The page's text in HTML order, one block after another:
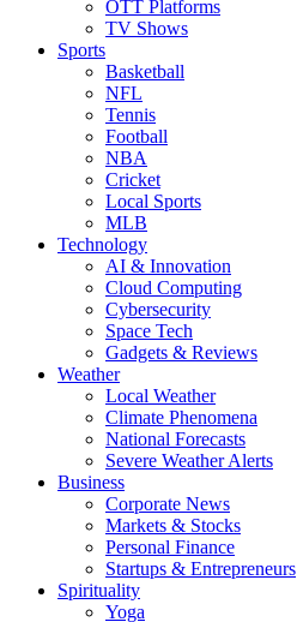
OTT Platforms
TV Shows
Sports
Basketball
NFL
Tennis
Football
NBA
Cricket
Local Sports
MLB
Technology
AI & Innovation
Cloud Computing
Cybersecurity
Space Tech
Gadgets & Reviews
Weather
Local Weather
Climate Phenomena
National Forecasts
Severe Weather Alerts
Business
Corporate News
Markets & Stocks
Personal Finance
Startups & Entrepreneurs
Spirituality
Yoga